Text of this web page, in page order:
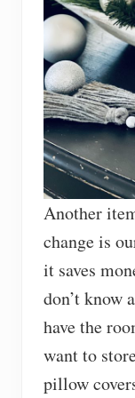
Another
change is
it saves
don’t know
have the
want to
pillow